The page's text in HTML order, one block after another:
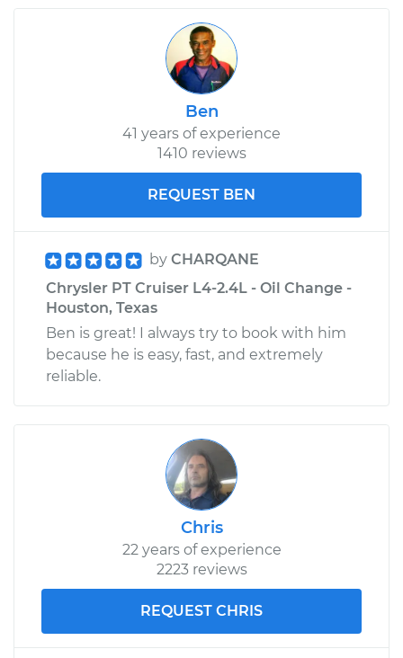
Ben
41 years of experience
1410 reviews
REQUEST BEN
by CHARQANE
Chrysler PT Cruiser L4-2.4L - Oil Change -
Houston, Texas
Ben is great! I always try to book with him
because he is easy, fast, and extremely
reliable.
Chris
22 years of experience
2223 reviews
REQUEST CHRIS